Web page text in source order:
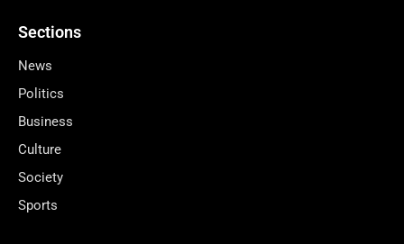
Sections
News
Politics
Business
Culture
Society
Sports